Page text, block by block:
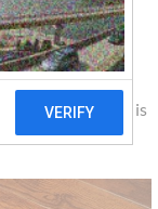
A COMMENT
out this
it is. This is
but a